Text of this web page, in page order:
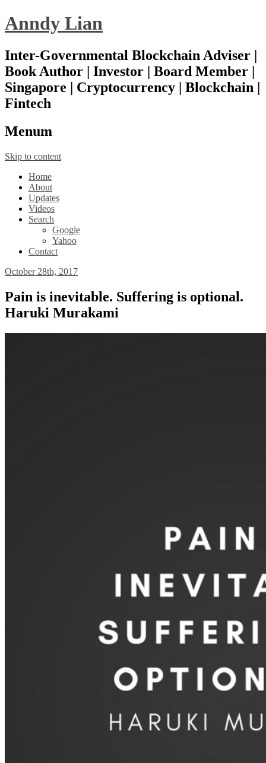
Anndy Lian
Inter-Governmental Blockchain Adviser |
Book Author | Investor | Board Member |
Singapore | Cryptocurrency | Blockchain |
Fintech
Menum
Skip to content
Home
About
Updates
Videos
Search
Google
Yahoo
Contact
October 28th, 2017
Pain is inevitable. Suffering is optional.
Haruki Murakami